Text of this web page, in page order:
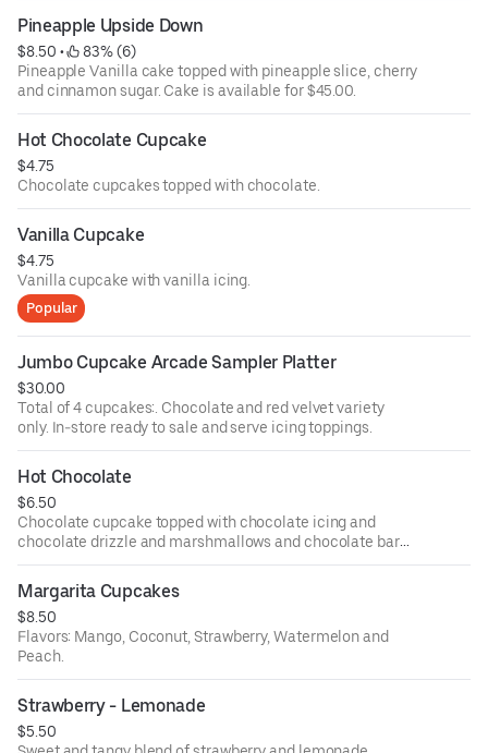
Pineapple Upside Down
$8.50 •
83% (6)
Pineapple Vanilla cake topped with pineapple slice, cherry
and cinnamon sugar. Cake is available for $45.00.
Hot Chocolate Cupcake
$4.75
Chocolate cupcakes topped with chocolate.
Vanilla Cupcake
$4.75
Vanilla cupcake with vanilla icing.
Popular
Jumbo Cupcake Arcade Sampler Platter
$30.00
Total of 4 cupcakes:. Chocolate and red velvet variety
only. In-store ready to sale and serve icing toppings.
Hot Chocolate
$6.50
Chocolate cupcake topped with chocolate icing and
chocolate drizzle and marshmallows and chocolate bar
topping.
Margarita Cupcakes
$8.50
Flavors: Mango, Coconut, Strawberry, Watermelon and
Peach.
Strawberry - Lemonade
$5.50